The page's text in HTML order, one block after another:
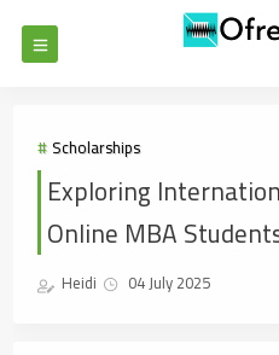
Scholarships
Exploring
Online MBA
Heidi 04 July 2025